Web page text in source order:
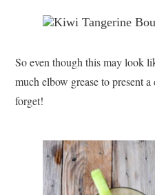
So even though this may look
much elbow grease to present
forget!